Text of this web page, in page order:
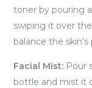
toner by pouring
swiping it over
balance the
Facial Mist:Pour
bottle and mist it